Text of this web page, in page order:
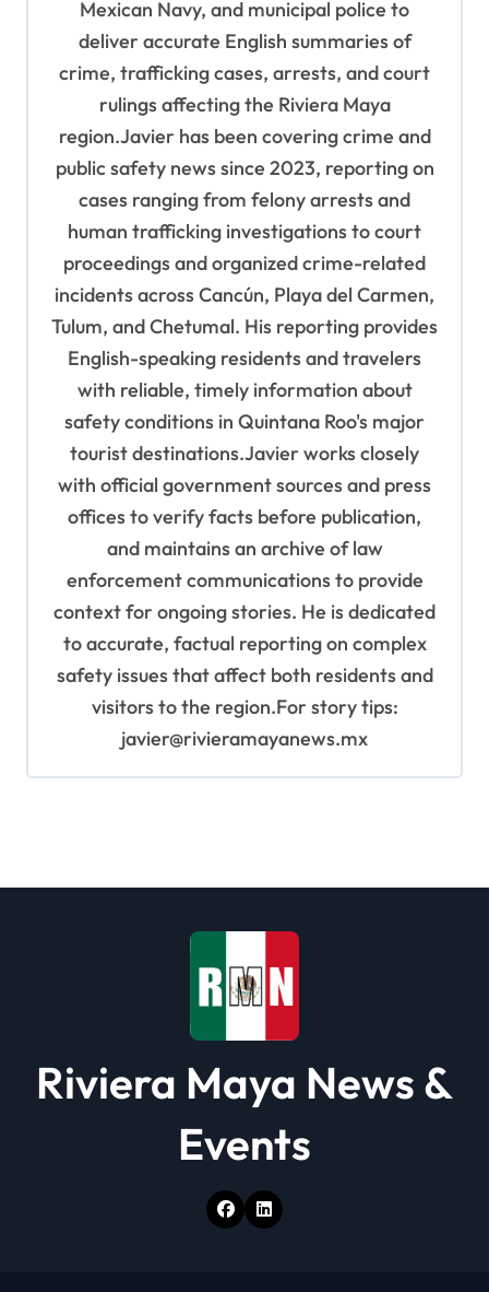
Mexican Navy, and municipal police to
deliver accurate English summaries of
crime, trafficking cases, arrests, and court
rulings affecting the Riviera Maya
region.Javier has been covering crime and
public safety news since 2023, reporting on
cases ranging from felony arrests and
human trafficking investigations to court
proceedings and organized crime-related
incidents across Cancún, Playa del Carmen,
Tulum, and Chetumal. His reporting provides
English-speaking residents and travelers
with reliable, timely information about
safety conditions in Quintana Roo's major
tourist destinations.Javier works closely
with official government sources and press
offices to verify facts before publication,
and maintains an archive of law
enforcement communications to provide
context for ongoing stories. He is dedicated
to accurate, factual reporting on complex
safety issues that affect both residents and
visitors to the region.For story tips:
javier@rivieramayanews.mx
Riviera Maya News &
Events